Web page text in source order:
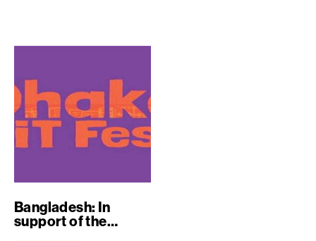
Bangladesh: In
support of the